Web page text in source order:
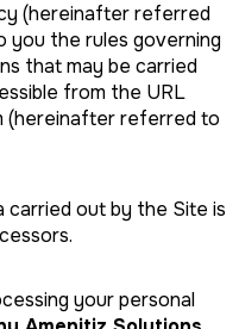
(hereinafter referred
you the rules governing
that may be carried
from the URL
(hereinafter referred to
carried out by the Site is
your personal